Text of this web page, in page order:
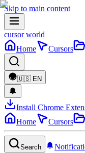
Skip to main content
cursor world
Home
Cursors
🇺🇸 EN
Install Chrome
Home
Cursors
Search